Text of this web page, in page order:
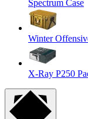
Spectrum Case
Winter
X-Ray P250